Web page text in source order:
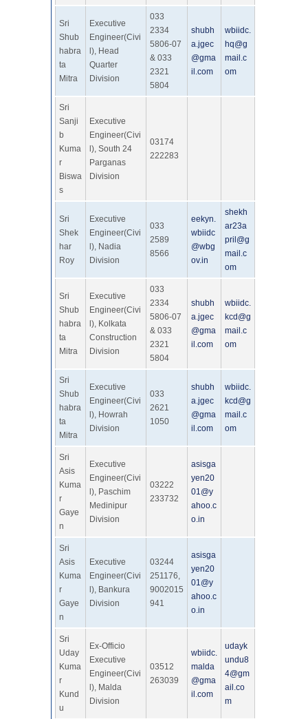
Sri
Shub
habra
ta
Mitra
Executive
Engineer(Civi
l), Head
Quarter
Division
033
2334
5806-07
& 033
2321
5804
shubh
a.jgec
@gma
il.com
wbiidc.
hq@g
mail.c
om
Sri
Sanji
b
Kuma
r
Biswa
s
Executive
Engineer(Civi
l), South 24
Parganas
Division
03174
222283
Sri
Shek
har
Roy
Executive
Engineer(Civi
l), Nadia
Division
033
2589
8566
eekyn.
wbiidc
@wbg
ov.in
shekh
ar23a
pril@g
mail.c
om
Sri
Shub
habra
ta
Mitra
Executive
Engineer(Civi
l), Kolkata
Construction
Division
033
2334
5806-07
& 033
2321
5804
shubh
a.jgec
@gma
il.com
wbiidc.
kcd@g
mail.c
om
Sri
Shub
habra
ta
Mitra
Executive
Engineer(Civi
l), Howrah
Division
033
2621
1050
shubh
a.jgec
@gma
il.com
wbiidc.
kcd@g
mail.c
om
Sri
Asis
Kuma
r
Gaye
n
Executive
Engineer(Civi
l), Paschim
Medinipur
Division
03222
233732
asisga
yen20
01@y
ahoo.c
o.in
Sri
Asis
Kuma
r
Gaye
n
Executive
Engineer(Civi
l), Bankura
Division
03244
251176,
9002015
941
asisga
yen20
01@y
ahoo.c
o.in
Sri
Uday
Kuma
r
Kund
u
Ex-Officio
Executive
Engineer(Civi
l), Malda
Division
03512
263039
wbiidc.
malda
@gma
il.com
udayk
undu8
4@gm
ail.co
m